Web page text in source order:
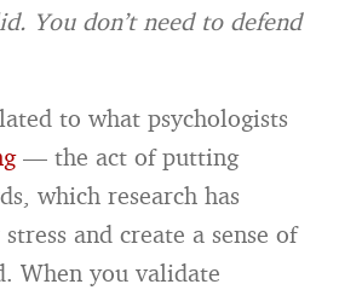
You don’t need to defend
to what psychologists
— the act of putting
which research has
and create a sense of
When you validate